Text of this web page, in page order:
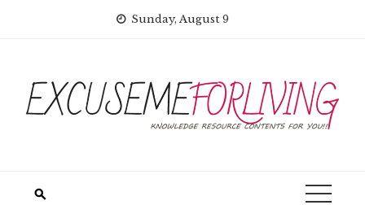
Sunday, August 9